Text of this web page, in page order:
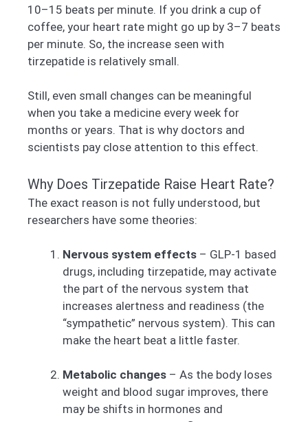
10–15 beats per minute. If you drink a cup of
coffee, your heart rate might go up by 3–7 beats
per minute. So, the increase seen with
tirzepatide is relatively small.
Still, even small changes can be meaningful
when you take a medicine every week for
months or years. That is why doctors and
scientists pay close attention to this effect.
Why Does Tirzepatide Raise Heart Rate?
The exact reason is not fully understood, but
researchers have some theories:
Nervous system effects – GLP-1 based
drugs, including tirzepatide, may activate
the part of the nervous system that
increases alertness and readiness (the
“sympathetic” nervous system). This can
make the heart beat a little faster.
Metabolic changes – As the body loses
weight and blood sugar improves, there
may be shifts in hormones and